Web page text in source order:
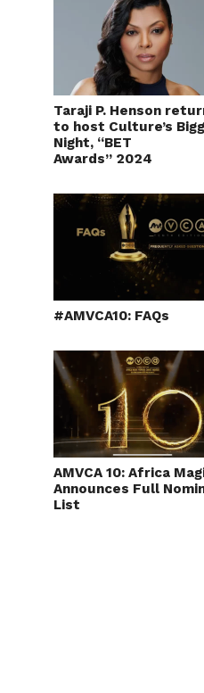
Taraji P. Henson
to host Culture’s
Night, “BET
Awards” 2024
#AMVCA10: FAQs
AMVCA 10: Africa
Announces Full
List